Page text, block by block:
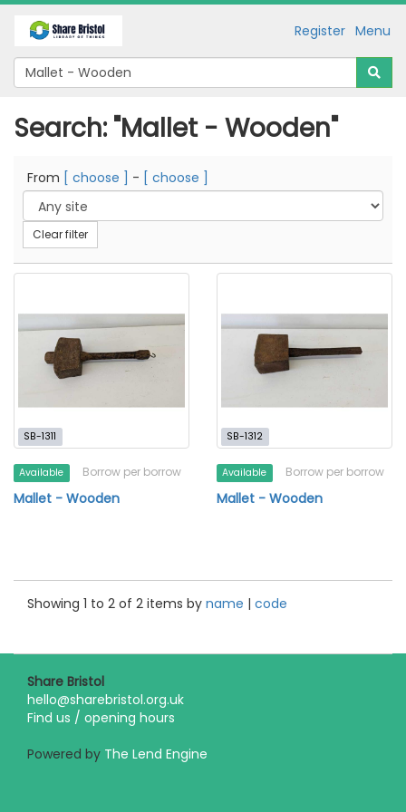
Menu
Register
Search: "Mallet - Wooden"
From [ choose ] - [ choose ]
Clear filter
SB-1311
Available Borrow per borrow
Mallet - Wooden
SB-1312
Available Borrow per borrow
Mallet - Wooden
Showing 1 to 2 of 2 items by name | code
Share Bristol
hello@sharebristol.org.uk
Find us / opening hours
Powered by The Lend Engine